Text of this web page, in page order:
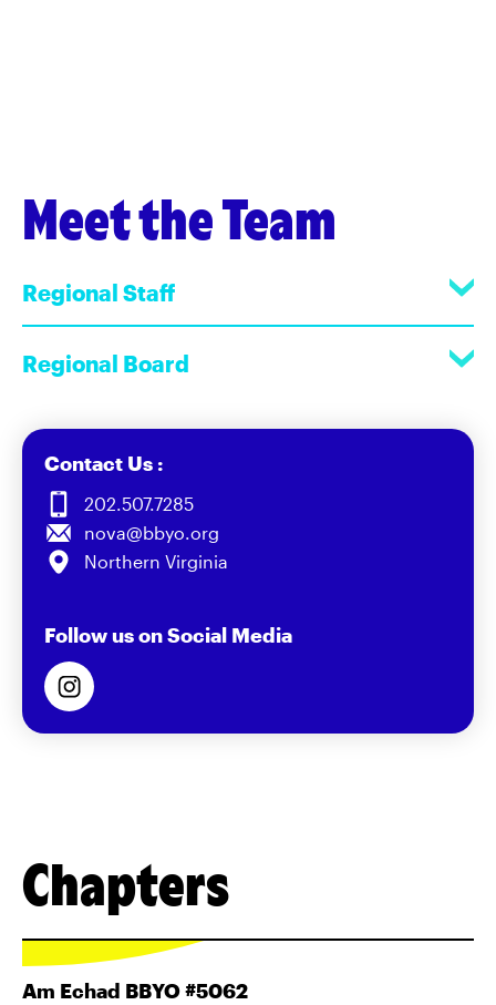
Meet the Team
Regional Staff
Regional Board
Contact Us :
202.507.7285
nova@bbyo.org
Northern Virginia
Follow us on Social Media
Chapters
Am Echad BBYO #5062